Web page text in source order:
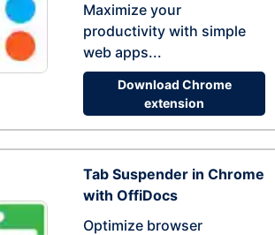
Maximize your
productivity with simple
web apps...
Download Chrome
extension
Tab Suspender in Chrome
with OffiDocs
Optimize browser